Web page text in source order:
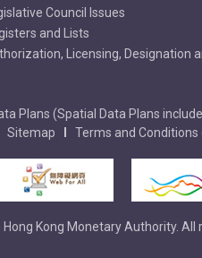
Council Issues
and Lists
Licensing, Designation
Plans (Spatial Data Plans
Sitemap
Terms and Conditions
Kong Monetary Authority. All